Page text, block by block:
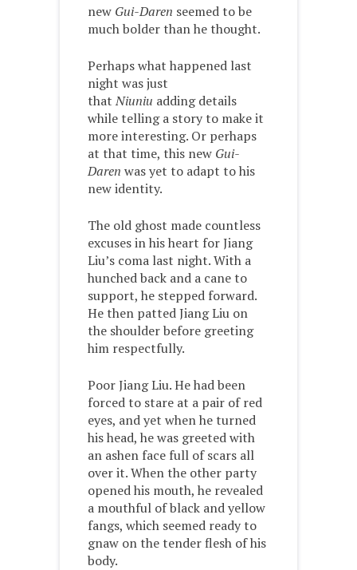
new Gui-Daren seemed to be
much bolder than he thought.
Perhaps what happened last
night was just
thatNiuniu adding details
while telling a story to make it
more interesting. Or perhaps
at that time, this new Gui-
Daren was yet to adapt to his
new identity.
The old ghost made countless
excuses in his heart for Jiang
Liu’s coma last night. With a
hunched back and a cane to
support, he stepped forward.
He then patted Jiang Liu on
the shoulder before greeting
him respectfully.
Poor Jiang Liu. He had been
forced to stare at a pair of red
eyes, and yet when he turned
his head, he was greeted with
an ashen face full of scars all
over it. When the other party
opened his mouth, he revealed
a mouthful of black and yellow
fangs, which seemed ready to
gnaw on the tender flesh of his
body.